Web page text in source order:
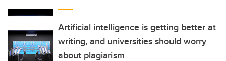
Artificial intelligence is getting better at
writing, and universities should worry
about plagiarism